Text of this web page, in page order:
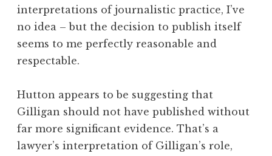
interpretations of journalistic practice, I’ve
no idea – but the decision to publish itself
seems to me perfectly reasonable and
respectable.
Hutton appears to be suggesting that
Gilligan should not have published without
far more significant evidence. That’s a
lawyer’s interpretation of Gilligan’s role,